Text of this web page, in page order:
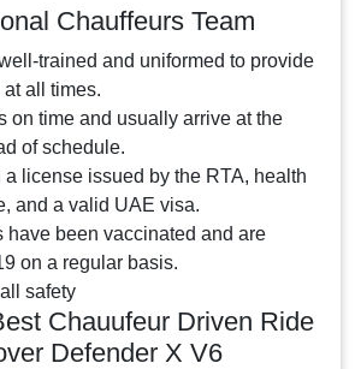
Chauffeurs Team
trained and uniformed to provide
all times.
on time and usually arrive at the
of schedule.
a license issued by the RTA, health
and a valid UAE visa.
have been vaccinated and are
on a regular basis.
safety
Chauufeur Driven Ride
Defender X V6